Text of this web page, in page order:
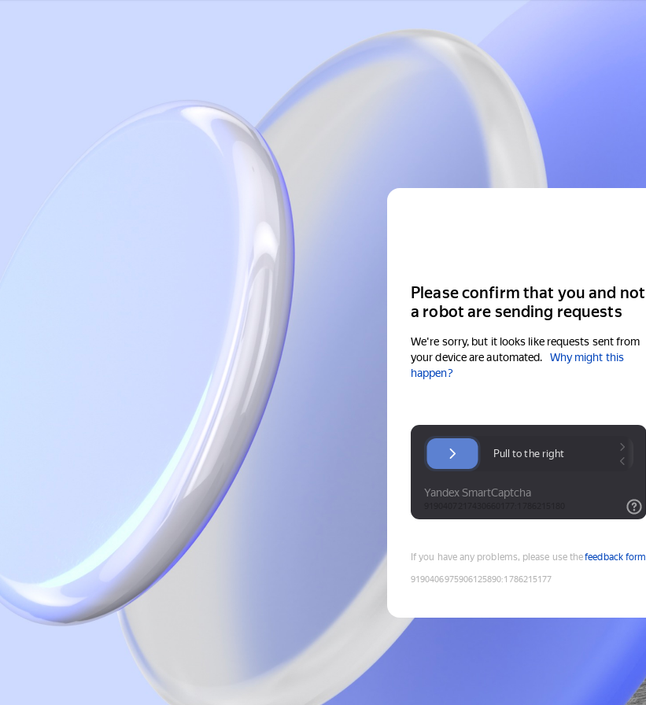
Please confirm that you and not
a robot are sending requests
We're sorry, but it looks like requests sent from
your device are automated.
Why might this
happen?
If you have any problems, please use thefeedback form
9190406975906125890:1786215177